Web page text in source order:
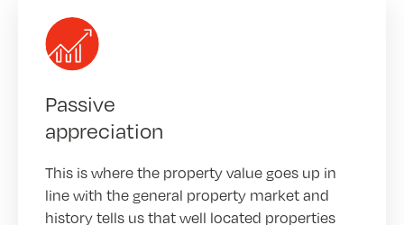
Passive
appreciation
This is where the property value goes up in
line with the general property market and
history tells us that well located properties